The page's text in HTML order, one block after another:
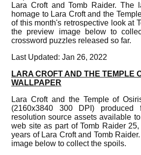
Lara Croft and Tomb Raider. The
homage to Lara Croft and the
of this month's retrospective look at
the preview image below to
crossword puzzles released so far.
Last Updated: Jan 26, 2022
LARA CROFT AND THE TEMPLE
WALLPAPER
Lara Croft and the Temple of
(2160x3840 300 DPI) produced
resolution source assets available
web site as part of Tomb Raider
years of Lara Croft and Tomb
image below to collect the spoils.